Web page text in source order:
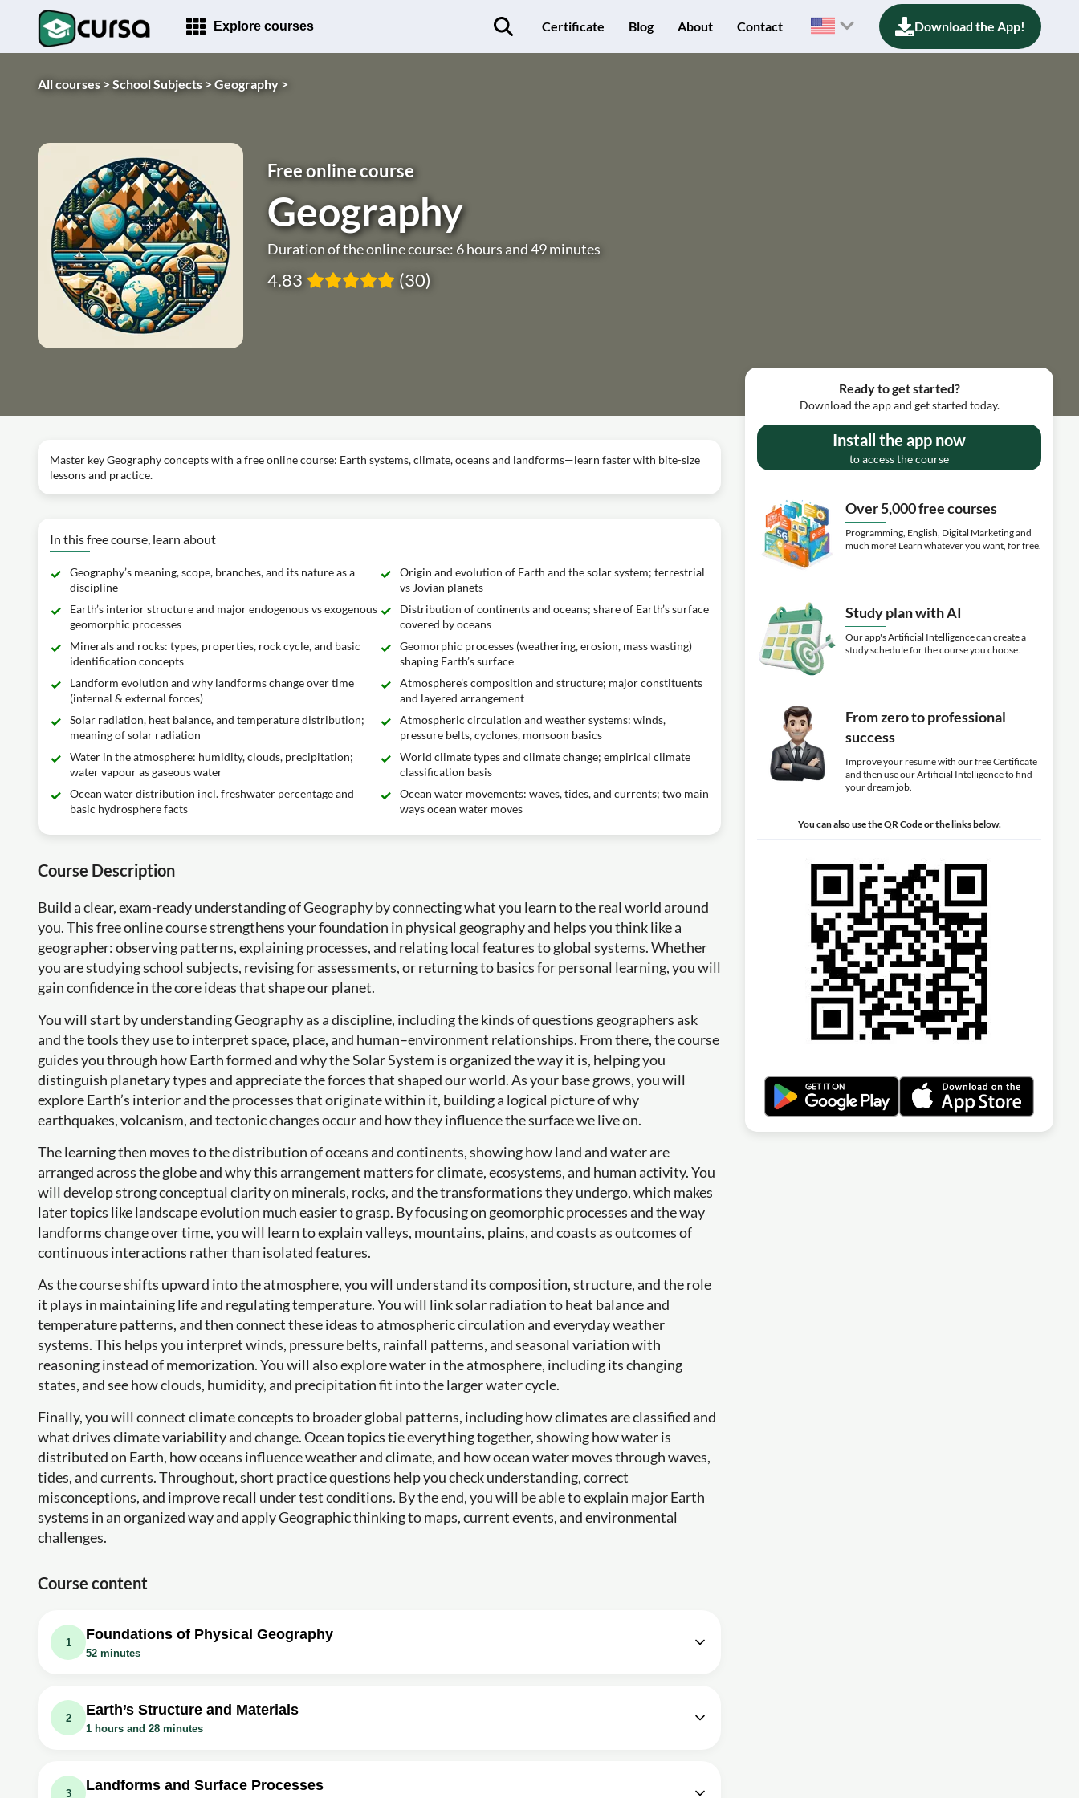
Explore courses Certificate Blog About Contact Download the App!
All courses > School Subjects > Geography >
Free online course
Geography
Duration of the online course: 6 hours and 49 minutes
4.83 (30)
Master key Geography concepts with a free online course: Earth systems, climate, oceans and landforms—learn faster with bite-size
lessons and practice.
In this free course, learn about
Geography’s meaning, scope, branches, and its nature as a
discipline
Origin and evolution of Earth and the solar system; terrestrial
vs Jovian planets
Earth’s interior structure and major endogenous vs exogenous
geomorphic processes
Distribution of continents and oceans; share of Earth’s surface
covered by oceans
Minerals and rocks: types, properties, rock cycle, and basic
identification concepts
Geomorphic processes (weathering, erosion, mass wasting)
shaping Earth’s surface
Landform evolution and why landforms change over time
(internal & external forces)
Atmosphere’s composition and structure; major constituents
and layered arrangement
Solar radiation, heat balance, and temperature distribution;
meaning of solar radiation
Atmospheric circulation and weather systems: winds,
pressure belts, cyclones, monsoon basics
Water in the atmosphere: humidity, clouds, precipitation;
water vapour as gaseous water
World climate types and climate change; empirical climate
classification basis
Ocean water distribution incl. freshwater percentage and
basic hydrosphere facts
Ocean water movements: waves, tides, and currents; two main
ways ocean water moves
Course Description
Build a clear, exam-ready understanding of Geography by connecting what you learn to the real world around
you. This free online course strengthens your foundation in physical geography and helps you think like a
geographer: observing patterns, explaining processes, and relating local features to global systems. Whether
you are studying school subjects, revising for assessments, or returning to basics for personal learning, you will
gain confidence in the core ideas that shape our planet.
You will start by understanding Geography as a discipline, including the kinds of questions geographers ask
and the tools they use to interpret space, place, and human–environment relationships. From there, the course
guides you through how Earth formed and why the Solar System is organized the way it is, helping you
distinguish planetary types and appreciate the forces that shaped our world. As your base grows, you will
explore Earth’s interior and the processes that originate within it, building a logical picture of why
earthquakes, volcanism, and tectonic changes occur and how they influence the surface we live on.
The learning then moves to the distribution of oceans and continents, showing how land and water are
arranged across the globe and why this arrangement matters for climate, ecosystems, and human activity. You
will develop strong conceptual clarity on minerals, rocks, and the transformations they undergo, which makes
later topics like landscape evolution much easier to grasp. By focusing on geomorphic processes and the way
landforms change over time, you will learn to explain valleys, mountains, plains, and coasts as outcomes of
continuous interactions rather than isolated features.
As the course shifts upward into the atmosphere, you will understand its composition, structure, and the role
it plays in maintaining life and regulating temperature. You will link solar radiation to heat balance and
temperature patterns, and then connect these ideas to atmospheric circulation and everyday weather
systems. This helps you interpret winds, pressure belts, rainfall patterns, and seasonal variation with
reasoning instead of memorization. You will also explore water in the atmosphere, including its changing
states, and see how clouds, humidity, and precipitation fit into the larger water cycle.
Finally, you will connect climate concepts to broader global patterns, including how climates are classified and
what drives climate variability and change. Ocean topics tie everything together, showing how water is
distributed on Earth, how oceans influence weather and climate, and how ocean water moves through waves,
tides, and currents. Throughout, short practice questions help you check understanding, correct
misconceptions, and improve recall under test conditions. By the end, you will be able to explain major Earth
systems in an organized way and apply Geographic thinking to maps, current events, and environmental
challenges.
Course content
1
Foundations of Physical Geography
52 minutes
Exercise: _What is the meaning of geography in simple terms?
Video class: The Origin and Evolution of Earth - Chapter 2 Geography NCERT Class 11
Video class: Interior of the Earth - Chapter 3 Geography NCERT Class 11
2
Earth’s Structure and Materials
1 hours and 28 minutes
Exercise: What percentage of Earth's surface is covered by oceans?
3
Landforms and Surface Processes
Ready to get started?
Download the app and get started today.
Install the app now
to access the course
Over 5,000 free courses
Programming, English, Digital Marketing and
much more! Learn whatever you want, for free.
Study plan with AI
Our app's Artificial Intelligence can create a
study schedule for the course you choose.
From zero to professional
success
Improve your resume with our free Certificate
and then use our Artificial Intelligence to find
your dream job.
You can also use the QR Code or the links below.